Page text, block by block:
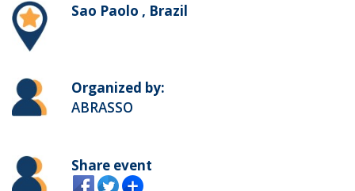
Sao Paolo , Brazil
Organized by:
ABRASSO
Share event